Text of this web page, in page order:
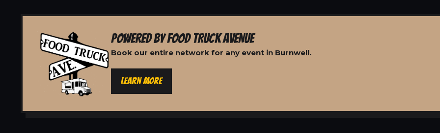
POWERED BY FOOD TRUCK AVENUE
Book our entire network for any event in Burnwell.
LEARN MORE